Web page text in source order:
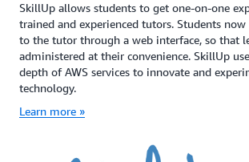
SkillUp allows students to get one-on-one
trained and experienced tutors. Students now
to the tutor through a web interface, so that
administered at their convenience. SkillUp
depth of AWS services to innovate and
technology.
Learn more »